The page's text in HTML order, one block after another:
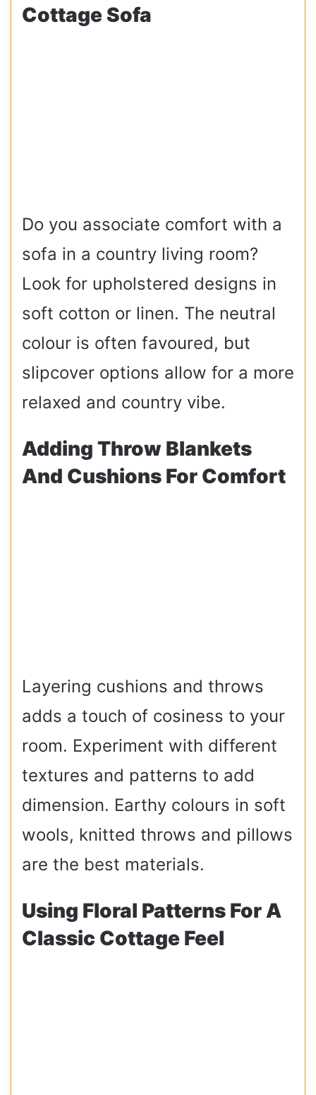
Cottage Sofa
Do you associate comfort with a
sofa in a country living room?
Look for upholstered designs in
soft cotton or linen. The neutral
colour is often favoured, but
slipcover options allow for a more
relaxed and country vibe.
Adding Throw Blankets
And Cushions For Comfort
Layering cushions and throws
adds a touch of cosiness to your
room. Experiment with different
textures and patterns to add
dimension. Earthy colours in soft
wools, knitted throws and pillows
are the best materials.
Using Floral Patterns For A
Classic Cottage Feel